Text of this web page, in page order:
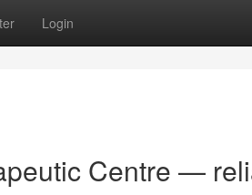
Login
Centre —